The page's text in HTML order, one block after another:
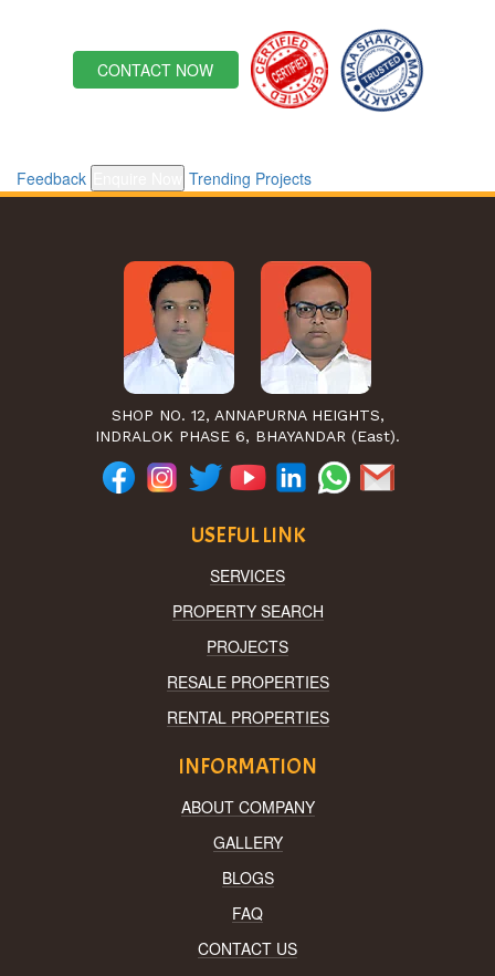
CONTACT NOW
Feedback Trending Projects
SHOP NO. 12, ANNAPURNA HEIGHTS,
INDRALOK PHASE 6, BHAYANDAR (East).
USEFUL LINK
SERVICES
PROPERTY SEARCH
PROJECTS
RESALE PROPERTIES
RENTAL PROPERTIES
INFORMATION
ABOUT COMPANY
GALLERY
BLOGS
FAQ
CONTACT US